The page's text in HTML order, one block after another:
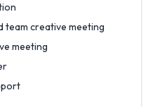
creative meeting
meeting